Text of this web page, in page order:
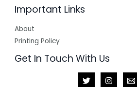
Important Links
About
Printing Policy
Get In Touch With Us